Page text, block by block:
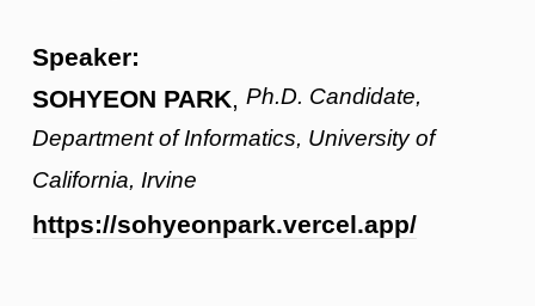
Speaker:
SOHYEON PARK Ph.D. Candidate,
Department of Informatics, University of
California, Irvine
https://sohyeonpark.vercel.app/